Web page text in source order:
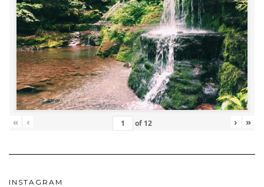
« ‹ of 12 › »
INSTAGRAM